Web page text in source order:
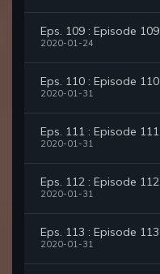
Eps. 109 : Episode 109
2020-01-24
Eps. 110 : Episode 110
2020-01-31
Eps. 111 : Episode 111
2020-01-31
Eps. 112 : Episode 112
2020-01-31
Eps. 113 : Episode 113
2020-01-31